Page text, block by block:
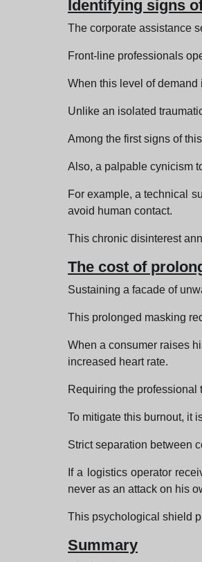
Identifying signs
The corporate assistance
Front-line professionals
When this level of
Unlike an isolated
Among the first signs of
Also, a palpable cynicism
For example, a technical
avoid human contact.
This chronic disinterest
The cost of
Sustaining a facade of
This prolonged masking
When a consumer raises
increased heart rate.
Requiring the
To mitigate this burnout, it
Strict separation between
If a logistics operator
never as an attack on his
This psychological shield
Summary